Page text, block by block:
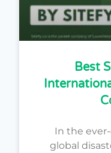
Best
In the
global